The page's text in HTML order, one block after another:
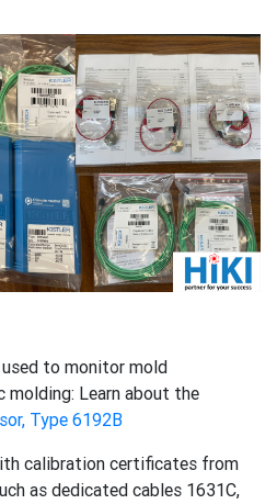
to monitor mold
molding: Learn about the
Type 6192B
calibration certificates from
as dedicated cables 1631C,